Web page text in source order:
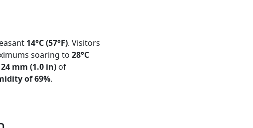
14°C (57°F). Visitors
soaring to 28°C
24 mm (1.0 in) of
of 69%.